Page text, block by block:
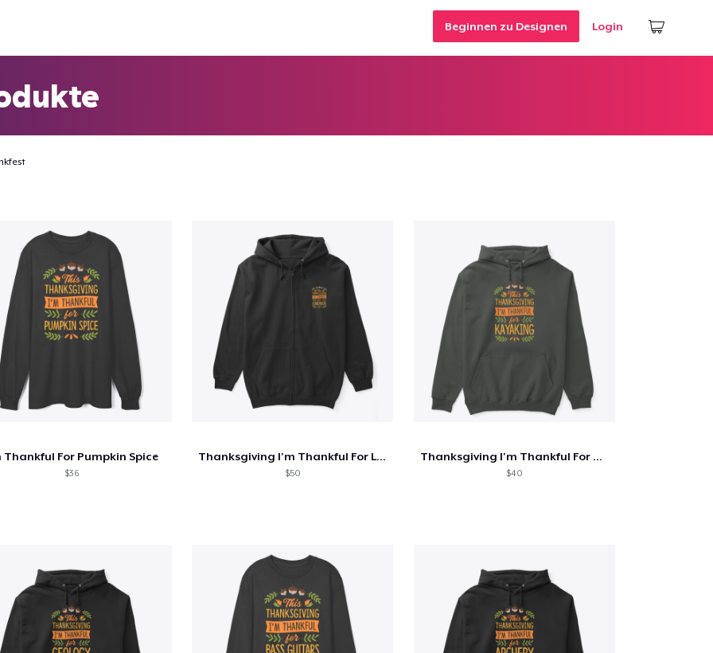
Beginnen zu Designen Login
Thankful For Pumpkin Spice
$36
Thanksgiving I'm Thankful For Lemonade
$50
Thanksgiving I'm Thankful For Kayaking
$40